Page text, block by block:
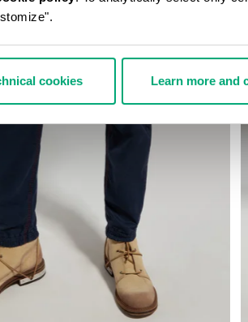
cookies Learn more and